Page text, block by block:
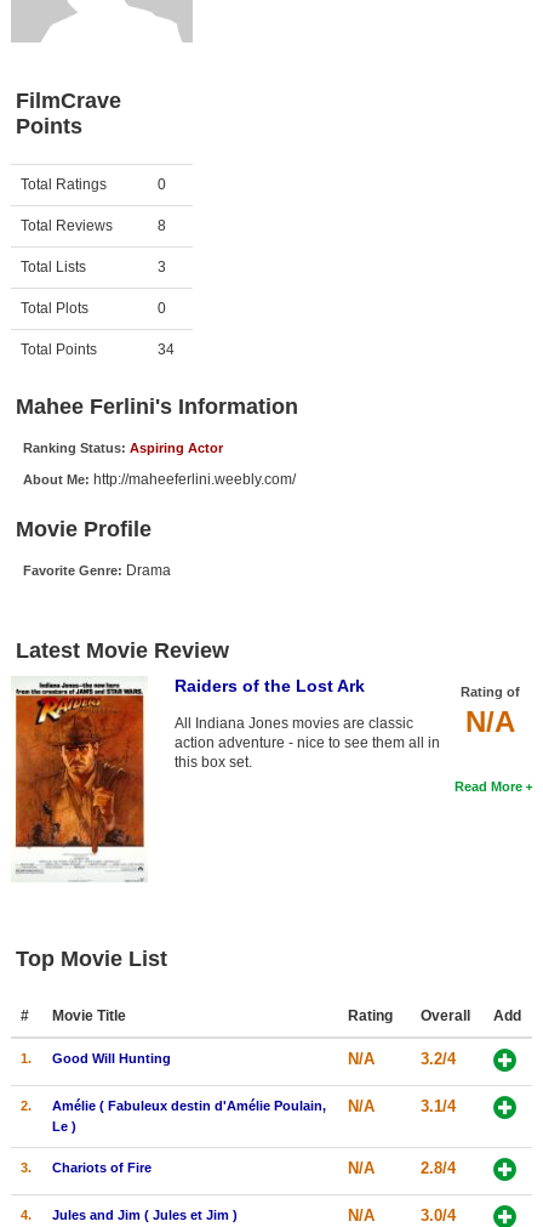
Member Movie Lists
New Movies
Movies Coming Soon
In Theater
New DVD Releases
New DVD Releases
Coming to DVD
Meet Members
Active Members
New Members
Find Members
Search
Find Movies
Find Lists
Find Members
Login
FilmCrave
Points
Activity Points
Total Ratings 0
Total Reviews 8
Total Lists 3
Total Plots 0
Total Points 34
Mahee Ferlini's Information
Ranking Status: Aspiring Actor
About Me: http://maheeferlini.weebly.com/
Movie Profile
Favorite Genre: Drama
Latest Movie Review
Rating of
N/A
Raiders of the Lost Ark
All Indiana Jones movies are classic
action adventure - nice to see them all in
this box set.
Read More
Top Movie List
# Movie Title Rating Overall Add
1. Good Will Hunting N/A 3.2/4
2.
Amélie ( Fabuleux destin d'Amélie Poulain,
Le )
N/A 3.1/4
3. Chariots of Fire N/A 2.8/4
4. Jules and Jim ( Jules et Jim ) N/A 3.0/4